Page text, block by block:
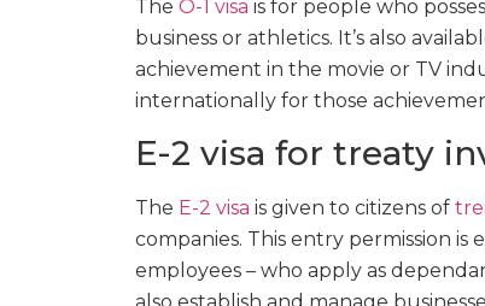
The O-1 visa is for people who
business or athletics. It’s also
achievement in the movie or TV
internationally for those
E-2 visa for treaty
The E-2 visa is given to citizens of
companies. This entry permission
employees – who apply as